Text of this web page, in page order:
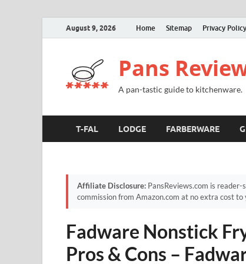
August 9, 2026 Home Sitemap Privacy Policy
Pans
A pan-tastic guide to kitchenware.
T-FAL LODGE FARBERWARE
Affiliate Disclosure: PansReviews.com is
commission from Amazon.com at no extra cost to
Fadware Nonstick
Pros & Cons –